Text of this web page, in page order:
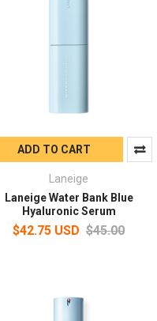
ADD TO CART
Laneige
Laneige Water Bank Blue
Hyaluronic Serum
$42.75 USD $45.00